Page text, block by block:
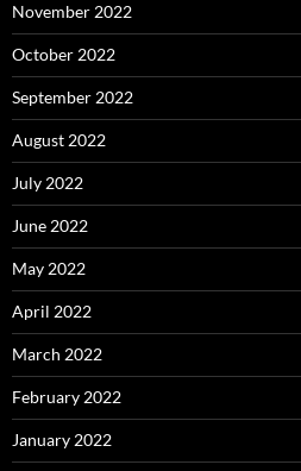
November 2022
October 2022
September 2022
August 2022
July 2022
June 2022
May 2022
April 2022
March 2022
February 2022
January 2022